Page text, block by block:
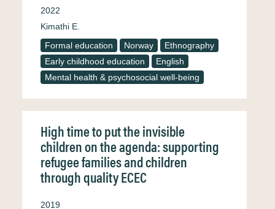
2022
Kimathi E.
Formal education
Norway
Ethnography
Early childhood education
English
Mental health & psychosocial well-being
High time to put the invisible
children on the agenda: supporting
refugee families and children
through quality ECEC
2019